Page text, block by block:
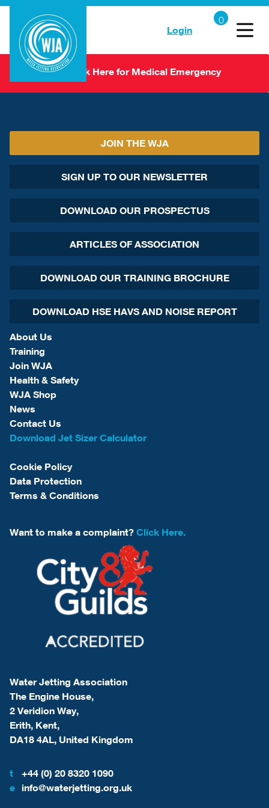
Login
Click Here for Medical Emergency
JOIN THE WJA
SIGN UP TO OUR NEWSLETTER
DOWNLOAD OUR PROSPECTUS
ARTICLES OF ASSOCIATION
DOWNLOAD OUR TRAINING BROCHURE
DOWNLOAD HSE HAVS AND NOISE REPORT
About Us
Training
Join WJA
Health & Safety
WJA Shop
News
Contact Us
Download Jet Sizer Calculator
Cookie Policy
Data Protection
Terms & Conditions
Want to make a complaint? Click Here.
Water Jetting Association
The Engine House,
2 Veridion Way,
Erith, Kent,
DA18 4AL, United Kingdom
t
+44 (0) 20 8320 1090
e info@waterjetting.org.uk